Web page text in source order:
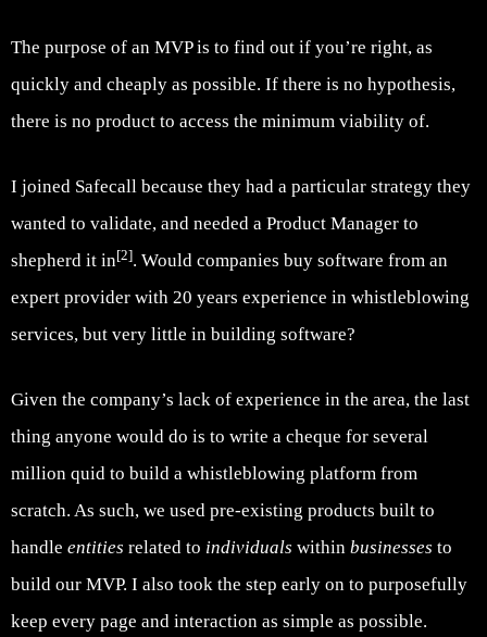
The purpose of an MVP is to find out if you’re right, as
quickly and cheaply as possible. If there is no hypothesis,
there is no product to access the minimum viability of.
I joined Safecall because they had a particular strategy they
wanted to validate, and needed a Product Manager to
shepherd it in[2]. Would companies buy software from an
expert provider with 20 years experience in whistleblowing
services, but very little in building software?
Given the company’s lack of experience in the area, the last
thing anyone would do is to write a cheque for several
million quid to build a whistleblowing platform from
scratch. As such, we used pre-existing products built to
handle entities related to individuals within businesses to
build our MVP. I also took the step early on to purposefully
keep every page and interaction as simple as possible.